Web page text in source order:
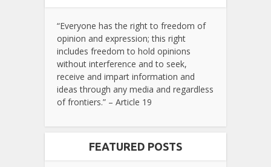
“Everyone has the right to freedom of
opinion and expression; this right
includes freedom to hold opinions
without interference and to seek,
receive and impart information and
ideas through any media and regardless
of frontiers.” – Article 19
FEATURED POSTS